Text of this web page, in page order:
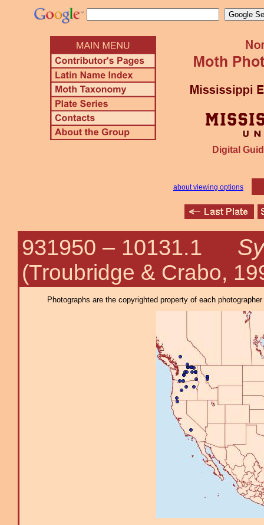
Digital
about viewing options
931950 – 10131.1
(Troubridge & Crabo,
Photographs are the copyrighted property of each